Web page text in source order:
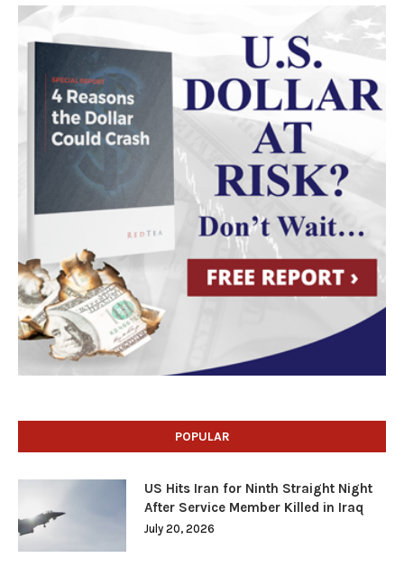
POPULAR
US Hits Iran for Ninth Straight Night
After Service Member Killed in Iraq
July 20, 2026